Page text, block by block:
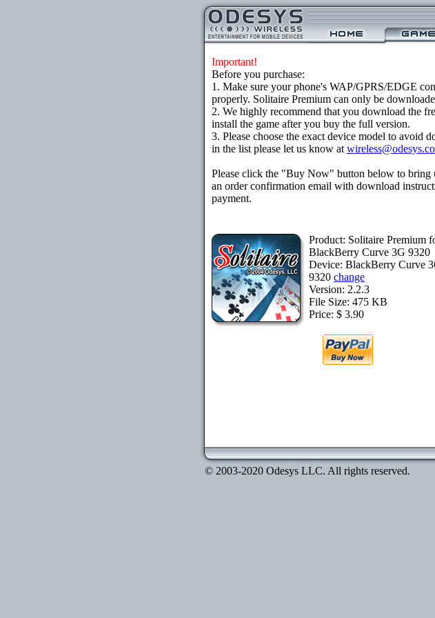
Important!
Before you purchase:
1. Make sure your phone's WAP/GPRS/EDGE
properly. Solitaire Premium can only be
2. We highly recommend that you download the
install the game after you buy the full version.
3. Please choose the exact device model to avoid
in the list please let us know at
Please click the "Buy Now" button below to bring
an order confirmation email with download
payment.
Product: Solitaire Premium
BlackBerry Curve 3G 9320
Device: BlackBerry Curve
9320 change
Version: 2.2.3
File Size: 475 KB
Price: $ 3.90
© 2003-2020 Odesys LLC. All rights reserved.